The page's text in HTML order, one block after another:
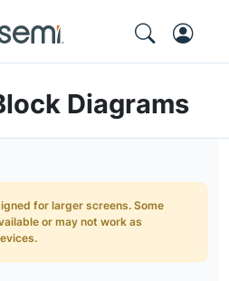
Diagrams
for larger screens. Some
or may not work as